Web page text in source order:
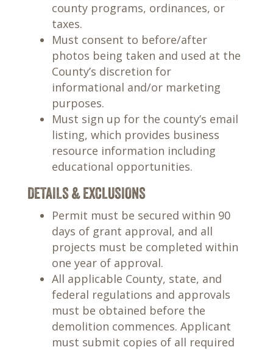
county programs, ordinances, or
taxes.
Must consent to before/after
photos being taken and used at the
County’s discretion for
informational and/or marketing
purposes.
Must sign up for the county’s email
listing, which provides business
resource information including
educational opportunities.
DETAILS & EXCLUSIONS
Permit must be secured within 90
days of grant approval, and all
projects must be completed within
one year of approval.
All applicable County, state, and
federal regulations and approvals
must be obtained before the
demolition commences. Applicant
must submit copies of all required